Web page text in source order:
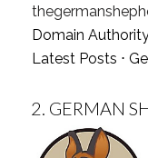
Domain
Latest Posts ⋅
2. GERMAN